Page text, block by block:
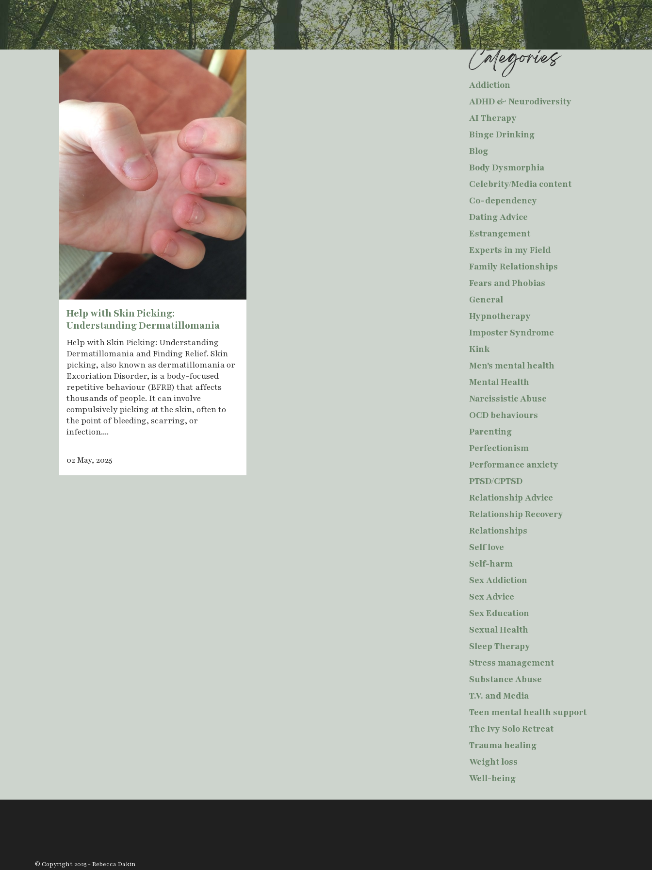
Help with Skin Picking:
Understanding Dermatillomania
Help with Skin Picking: Understanding
Dermatillomania and Finding Relief. Skin
picking, also known as dermatillomania or
Excoriation Disorder, is a body-focused
repetitive behaviour (BFRB) that affects
thousands of people. It can involve
compulsively picking at the skin, often to
the point of bleeding, scarring, or
infection....
02 May, 2025
Categories
Addiction
ADHD & Neurodiversity
AI Therapy
Binge Drinking
Blog
Body Dysmorphia
Celebrity/Media content
Co-dependency
Dating Advice
Estrangement
Experts in my Field
Family Relationships
Fears and Phobias
General
Hypnotherapy
Imposter Syndrome
Kink
Men's mental health
Mental Health
Narcissistic Abuse
OCD behaviours
Parenting
Perfectionism
Performance anxiety
PTSD/CPTSD
Relationship Advice
Relationship Recovery
Relationships
Self love
Self-harm
Sex Addiction
Sex Advice
Sex Education
Sexual Health
Sleep Therapy
Stress management
Substance Abuse
T.V. and Media
Teen mental health support
The Ivy Solo Retreat
Trauma healing
Weight loss
Well-being
© Copyright 2025 - Rebecca Dakin